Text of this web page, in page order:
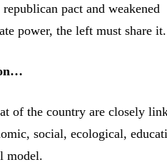
pact and weakened
power, the left must share it.
of the country are closely
social, ecological,
model.